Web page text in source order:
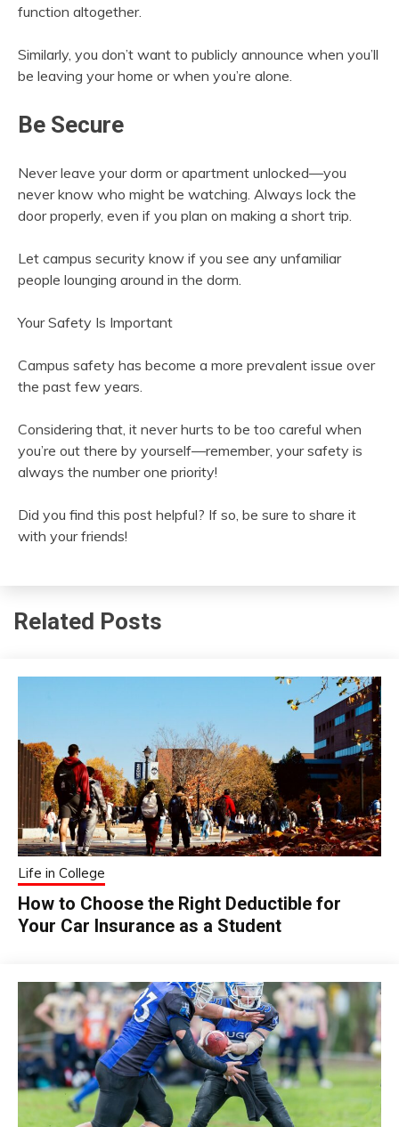
function altogether.
Similarly, you don’t want to publicly announce when you’ll
be leaving your home or when you’re alone.
Be Secure
Never leave your dorm or apartment unlocked—you
never know who might be watching. Always lock the
door properly, even if you plan on making a short trip.
Let campus security know if you see any unfamiliar
people lounging around in the dorm.
Your Safety Is Important
Campus safety has become a more prevalent issue over
the past few years.
Considering that, it never hurts to be too careful when
you’re out there by yourself—remember, your safety is
always the number one priority!
Did you find this post helpful? If so, be sure to share it
with your friends!
Related Posts
Life in College
How to Choose the Right Deductible for
Your Car Insurance as a Student